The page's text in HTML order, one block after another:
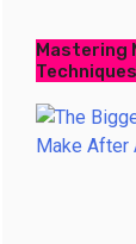
Mastering